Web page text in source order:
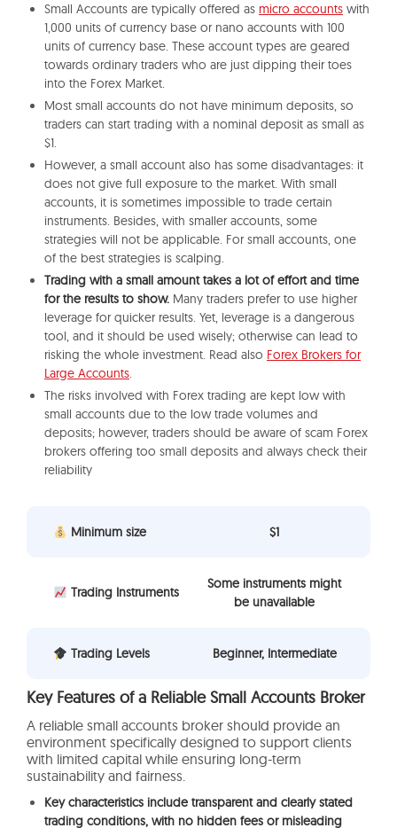
Small Accounts are typically offered as micro accounts with
1,000 units of currency base or nano accounts with 100
units of currency base. These account types are geared
towards ordinary traders who are just dipping their toes
into the Forex Market.
Most small accounts do not have minimum deposits, so
traders can start trading with a nominal deposit as small as
$1.
However, a small account also has some disadvantages: it
does not give full exposure to the market. With small
accounts, it is sometimes impossible to trade certain
instruments. Besides, with smaller accounts, some
strategies will not be applicable. For small accounts, one
of the best strategies is scalping.
Trading with a small amount takes a lot of effort and time
for the results to show. Many traders prefer to use higher
leverage for quicker results. Yet, leverage is a dangerous
tool, and it should be used wisely; otherwise can lead to
risking the whole investment. Read also Forex Brokers for
Large Accounts.
The risks involved with Forex trading are kept low with
small accounts due to the low trade volumes and
deposits; however, traders should be aware of scam Forex
brokers offering too small deposits and always check their
reliability
Minimum size $1
Trading Instruments
Some instruments might
be unavailable
Trading Levels Beginner, Intermediate
Key Features of a Reliable Small Accounts Broker
A reliable small accounts broker should provide an
environment specifically designed to support clients
with limited capital while ensuring long-term
sustainability and fairness.
Key characteristics include transparent and clearly stated
trading conditions, with no hidden fees or misleading